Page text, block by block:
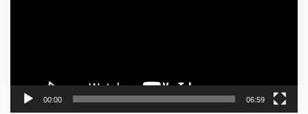
00:00 06:59